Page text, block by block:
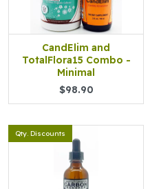
CandElim and
TotalFlora15 Combo -
Minimal
$98.90
Qty. Discounts